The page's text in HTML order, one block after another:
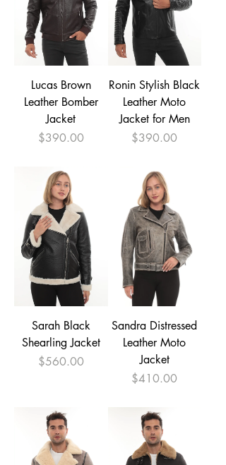
Lucas Brown
Leather Bomber
Jacket
Price
$390.00
Ronin Stylish Black
Leather Moto
Jacket for Men
Price
$390.00
Sarah Black
Shearling Jacket
Price
$560.00
Sandra Distressed
Leather Moto
Jacket
Price
$410.00